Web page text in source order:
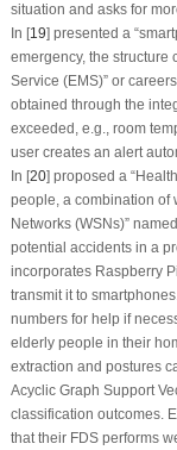
situation and asks for
In [19] presented a
emergency, the structure
Service (EMS)” or
obtained through the
exceeded, e.g., room
user creates an alert
In [20] proposed a
people, a combination of
Networks (WSNs)”
potential accidents in a
incorporates Raspberry
transmit it to
numbers for help if
elderly people in their
extraction and postures
Acyclic Graph Support
classification outcomes.
that their FDS performs